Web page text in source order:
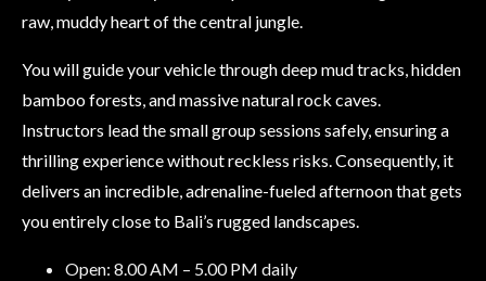
raw, muddy heart of the central jungle.
You will guide your vehicle through deep mud tracks, hidden
bamboo forests, and massive natural rock caves.
Instructors lead the small group sessions safely, ensuring a
thrilling experience without reckless risks. Consequently, it
delivers an incredible, adrenaline-fueled afternoon that gets
you entirely close to Bali’s rugged landscapes.
Open: 8.00 AM – 5.00 PM daily